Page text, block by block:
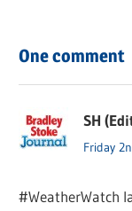
One comment
SH
Friday
#WeatherWatch